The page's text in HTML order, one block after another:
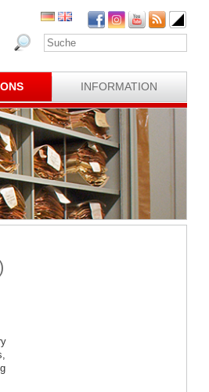
INFORMATION